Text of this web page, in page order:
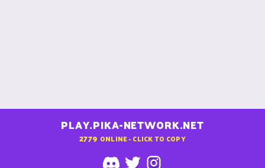
PLAY.PIKA-NETWORK.NET
2779 ONLINE - CLICK TO COPY